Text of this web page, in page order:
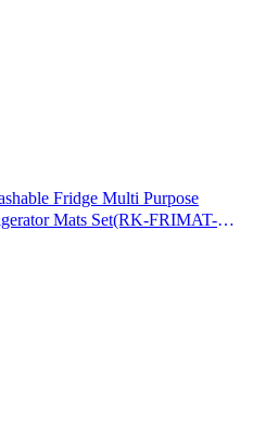
Fridge Multi Purpose
Mats Set(RK-FRIMAT-M-